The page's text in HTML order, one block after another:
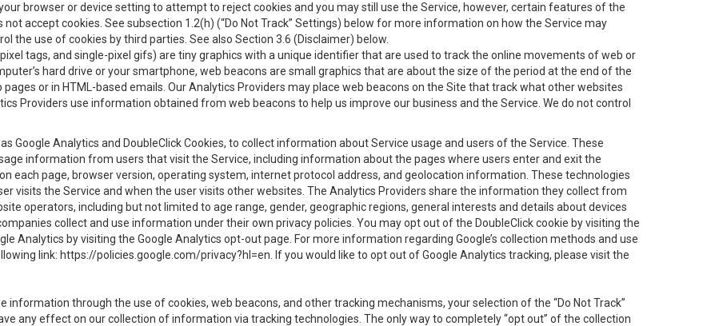
browser or device setting to attempt to reject cookies and you may still use the Service, however, certain features of the
accept cookies. See subsection 1.2(h) (“Do Not Track” Settings) below for more information on how the Service may
the use of cookies by third parties. See also Section 3.6 (Disclaimer) below.
tags, and single-pixel gifs) are tiny graphics with a unique identifier that are used to track the online movements of web or
hard drive or your smartphone, web beacons are small graphics that are about the size of the period at the end of the
or in HTML-based emails. Our Analytics Providers may place web beacons on the Site that track what other websites
Providers use information obtained from web beacons to help us improve our business and the Service. We do not control
as Google Analytics and DoubleClick Cookies, to collect information about Service usage and users of the Service. These
information from users that visit the Service, including information about the pages where users enter and exit the
each page, browser version, operating system, internet protocol address, and geolocation information. These technologies
visits the Service and when the user visits other websites. The Analytics Providers share the information they collect from
operators, including but not limited to age range, gender, geographic regions, general interests and details about devices
collect and use information under their own privacy policies. You may opt out of the DoubleClick cookie by visiting the
Analytics by visiting the Google Analytics opt-out page. For more information regarding Google’s collection methods and use
link: https://policies.google.com/privacy?hl=en . If you would like to opt out of Google Analytics tracking, please visit the
information through the use of cookies, web beacons, and other tracking mechanisms, your selection of the “Do Not Track”
any effect on our collection of information via tracking technologies. The only way to completely “opt out” of the collection